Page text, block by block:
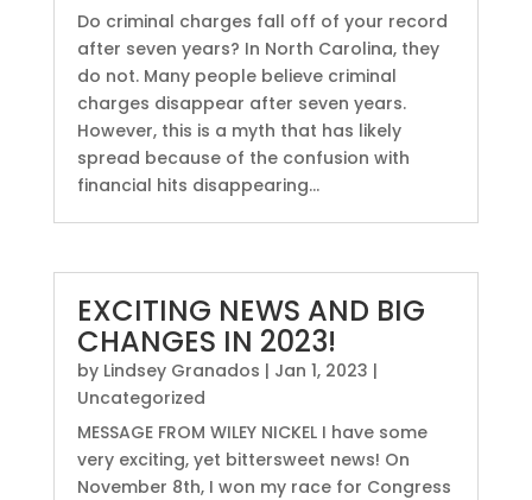
Do criminal charges fall off of your record
after seven years? In North Carolina, they
do not. Many people believe criminal
charges disappear after seven years.
However, this is a myth that has likely
spread because of the confusion with
financial hits disappearing...
EXCITING NEWS AND BIG
CHANGES IN 2023!
by Lindsey Granados | Jan 1, 2023 |
Uncategorized
MESSAGE FROM WILEY NICKEL I have some
very exciting, yet bittersweet news! On
November 8th, I won my race for Congress